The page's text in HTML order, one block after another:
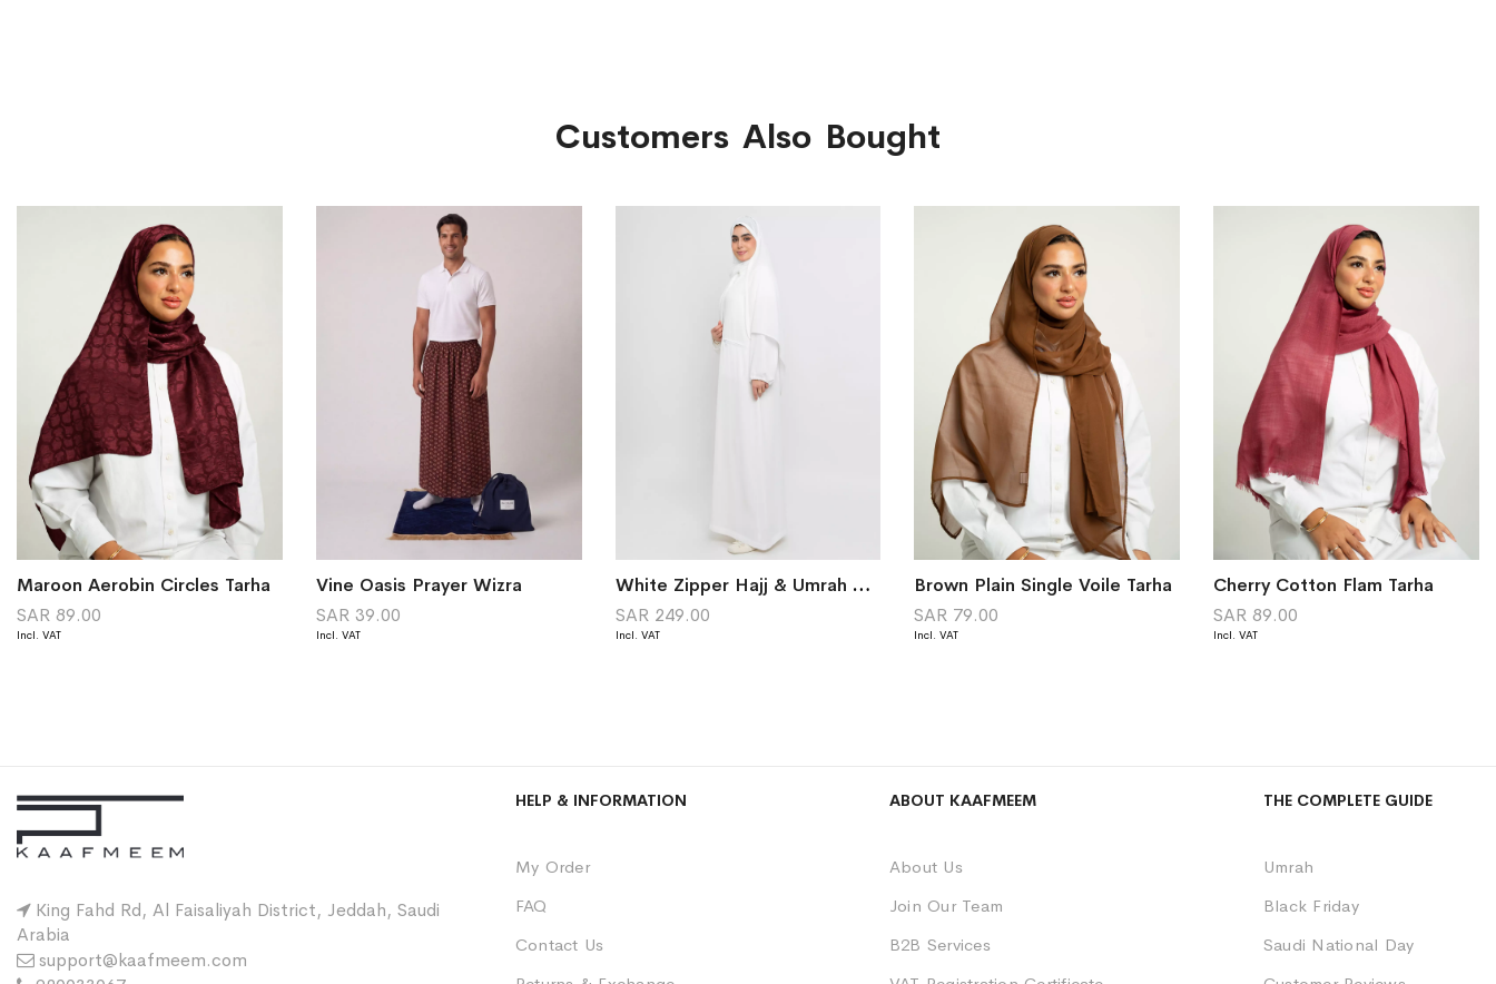
Customers Also Bought
Maroon Aerobin Circles Tarha
SAR 89.00
Vine Oasis Prayer Wizra
SAR 39.00
White Zipper Hajj & Umrah Abaya in Crape Fabric
SAR 249.00
Brown Plain Single Voile Tarha
SAR 79.00
Cherry Cotton Flam Tarha
SAR 89.00
King Fahd Rd, Al Faisaliyah District, Jeddah, Saudi
Arabia
support@kaafmeem.com
HELP & INFORMATION
My Order
FAQ
Contact Us
ABOUT KAAFMEEM
About Us
Join Our Team
B2B Services
THE COMPLETE GUIDE
Umrah
Black Friday
Saudi National Day